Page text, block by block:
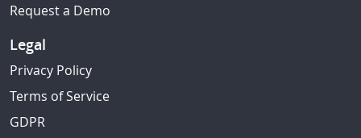
Request a Demo
Legal
Privacy Policy
Terms of Service
GDPR